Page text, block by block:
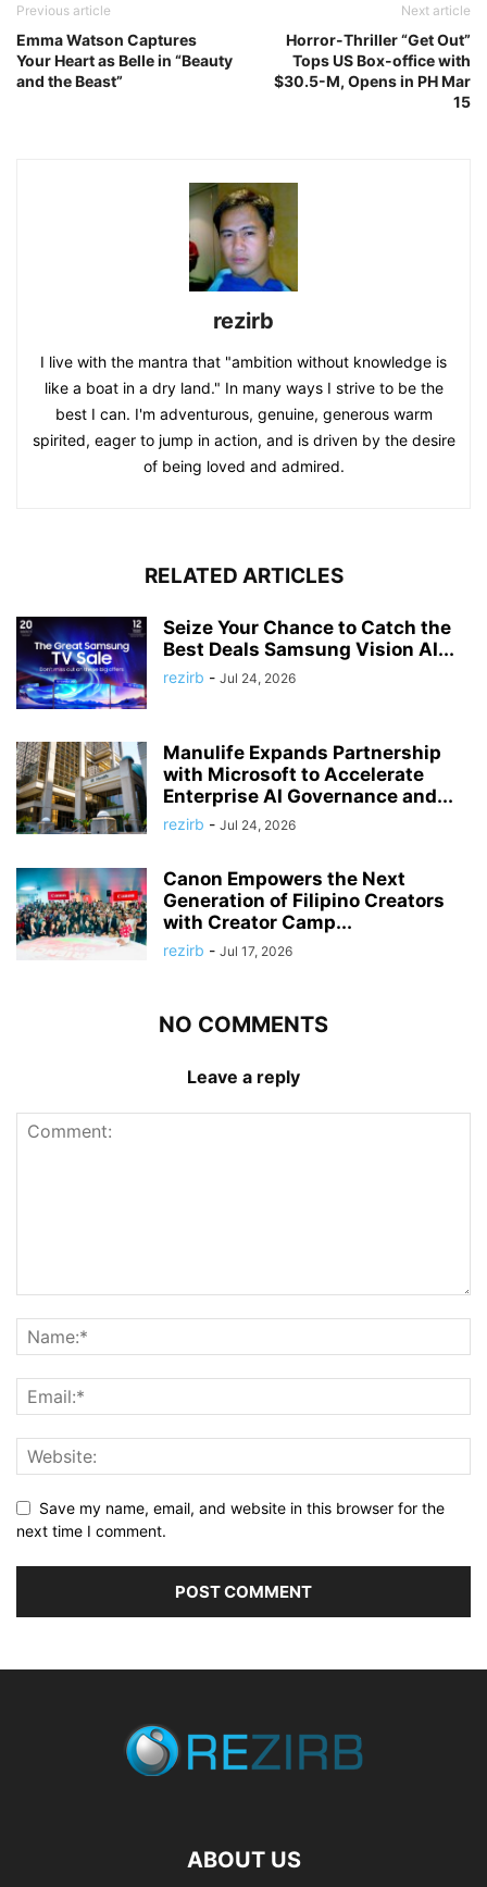
Previous article
Emma Watson Captures
Your Heart as Belle in “Beauty
and the Beast”
Next article
Horror-Thriller “Get Out”
Tops US Box-office with
$30.5-M, Opens in PH Mar
15
rezirb
I live with the mantra that "ambition without knowledge is
like a boat in a dry land." In many ways I strive to be the
best I can. I'm adventurous, genuine, generous warm
spirited, eager to jump in action, and is driven by the desire
of being loved and admired.
RELATED ARTICLES
Seize Your Chance to Catch the
Best Deals Samsung Vision AI...
rezirb - Jul 24, 2026
Manulife Expands Partnership
with Microsoft to Accelerate
Enterprise AI Governance and...
rezirb - Jul 24, 2026
Canon Empowers the Next
Generation of Filipino Creators
with Creator Camp...
rezirb - Jul 17, 2026
NO COMMENTS
Leave a reply
Save my name, email, and website in this browser for the
next time I comment.
ABOUT US